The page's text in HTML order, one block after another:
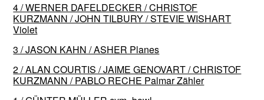
4 / WERNER DAFELDECKER / CHRISTOF
KURZMANN / JOHN TILBURY / STEVIE WISHART
Violet
3 / JASON KAHN / ASHER Planes
2 / ALAN COURTIS / JAIME GENOVART / CHRISTOF
KURZMANN / PABLO RECHE Palmar Zähler